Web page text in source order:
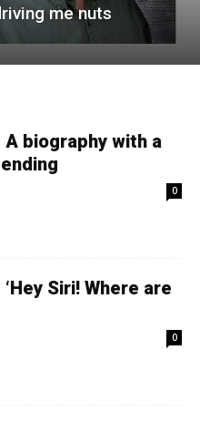
me nuts
A biography with a
0
‘Hey Siri! Where are
0